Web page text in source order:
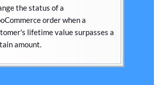
the status of a
order when a
lifetime value surpasses a
amount.